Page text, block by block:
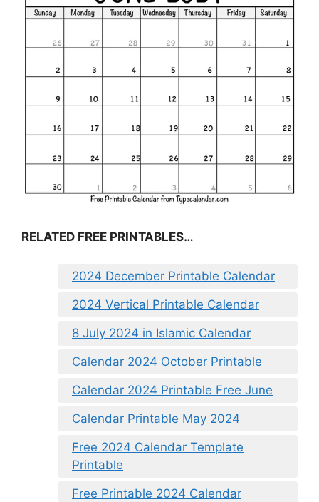
RELATED FREE PRINTABLES…
2024 December Printable Calendar
2024 Vertical Printable Calendar
8 July 2024 in Islamic Calendar
Calendar 2024 October Printable
Calendar 2024 Printable Free June
Calendar Printable May 2024
Free 2024 Calendar Template
Printable
Free Printable 2024 Calendar